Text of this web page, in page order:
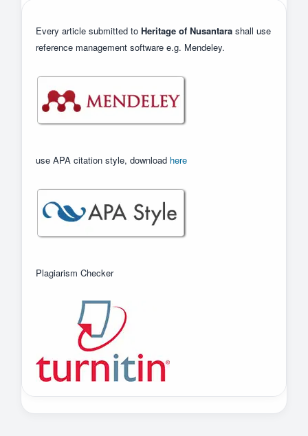
Every article submitted to Heritage of Nusantarashall use
reference management software e.g. Mendeley.
use APA citation style, download here
Plagiarism Checker